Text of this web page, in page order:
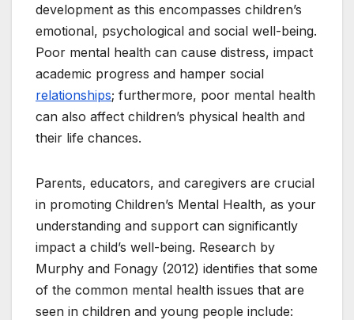
development as this encompasses children’s
emotional, psychological and social well-being.
Poor mental health can cause distress, impact
academic progress and hamper social
relationships; furthermore, poor mental health
can also affect children’s physical health and
their life chances.
Parents, educators, and caregivers are crucial
in promoting Children’s Mental Health, as your
understanding and support can significantly
impact a child’s well-being. Research by
Murphy and Fonagy (2012) identifies that some
of the common mental health issues that are
seen in children and young people include: